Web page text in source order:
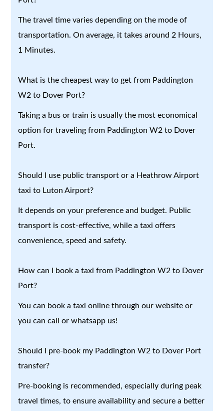
The travel time varies depending on the mode of
transportation. On average, it takes around 2 Hours,
1 Minutes.
What is the cheapest way to get from Paddington
W2 to Dover Port?
Taking a bus or train is usually the most economical
option for traveling from Paddington W2 to Dover
Port.
Should I use public transport or a Heathrow Airport
taxi to Luton Airport?
It depends on your preference and budget. Public
transport is cost-effective, while a taxi offers
convenience, speed and safety.
How can I book a taxi from Paddington W2 to Dover
Port?
You can book a taxi online through our website or
you can call or whatsapp us!
Should I pre-book my Paddington W2 to Dover Port
transfer?
Pre-booking is recommended, especially during peak
travel times, to ensure availability and secure a better